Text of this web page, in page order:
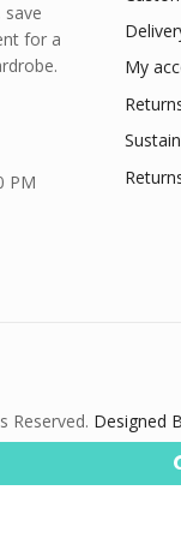
save
for a
PM
My
Reserved. Designed